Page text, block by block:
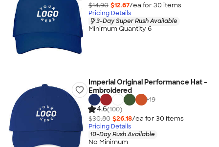
$14.90 $12.67/ea for 30 items
Pricing Details
3-Day Super Rush Available
Minimum Quantity 6
Imperial Original Performance Hat -
Embroidered
+19
4.6(100)
$30.80 $26.18/ea for 30 items
Pricing Details
10-Day Rush Available
No Minimum